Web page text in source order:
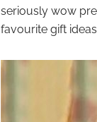
seriously wow
favourite gift